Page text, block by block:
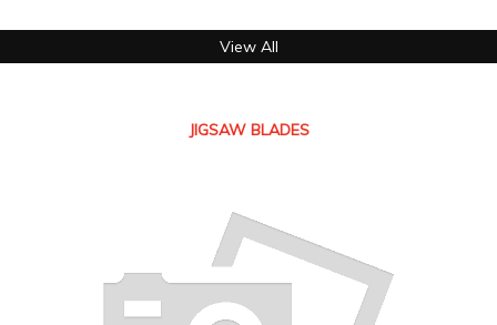
View All
JIGSAW BLADES